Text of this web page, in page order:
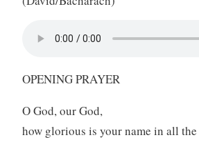
OPENING PRAYER
O God, our God,
how glorious is your name in all